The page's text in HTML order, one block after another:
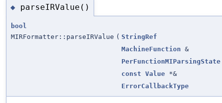
◆ parseIRValue()
bool
MIRFormatter::parseIRValue ( StringRef
MachineFunction &
PerFunctionMIParsingState
const Value *&
ErrorCallbackType